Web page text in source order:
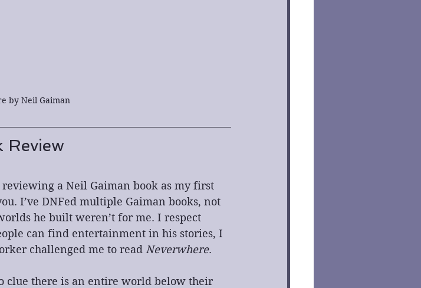
by Neil Gaiman
Review
a Neil Gaiman book as my first
I’ve DNFed multiple Gaiman books, not
he built weren’t for me. I respect
can find entertainment in his stories, I
challenged me to read Neverwhere.
clue there is an entire world below their